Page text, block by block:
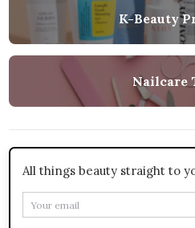
K-Beauty
Nailcare
All things beauty straight to